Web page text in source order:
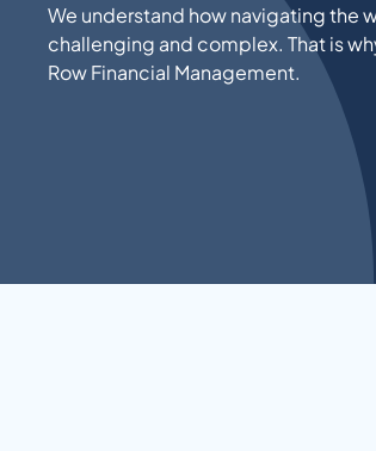
We understand how navigating the
challenging and complex. That is
Row Financial Management.